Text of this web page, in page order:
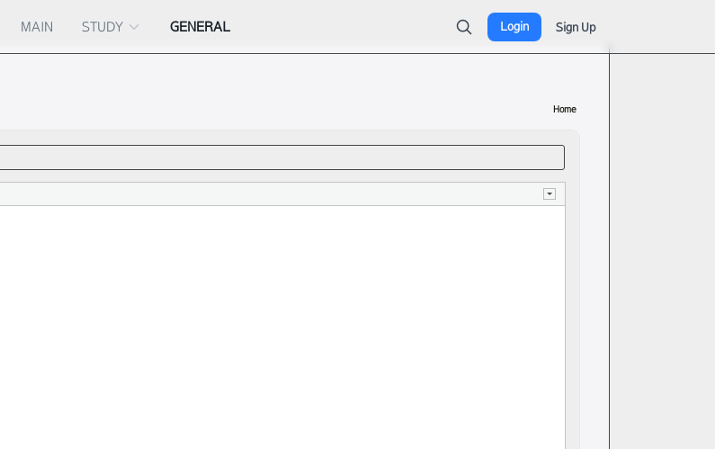
MAIN STUDY GENERAL Login Sign Up
Home